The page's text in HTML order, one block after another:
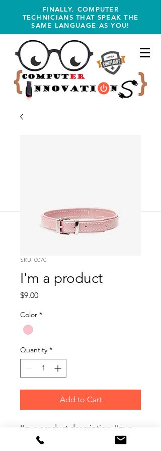
FINALLY, COMPUTER
TECHNICIANS THAT SPEAK THE
SAME LANGUAGE AS YOU!
SKU: 0070
I'm a product
$9.00Price
Color *
Quantity *
Add to Cart
I'm a product description. I'm a
great place to add more details